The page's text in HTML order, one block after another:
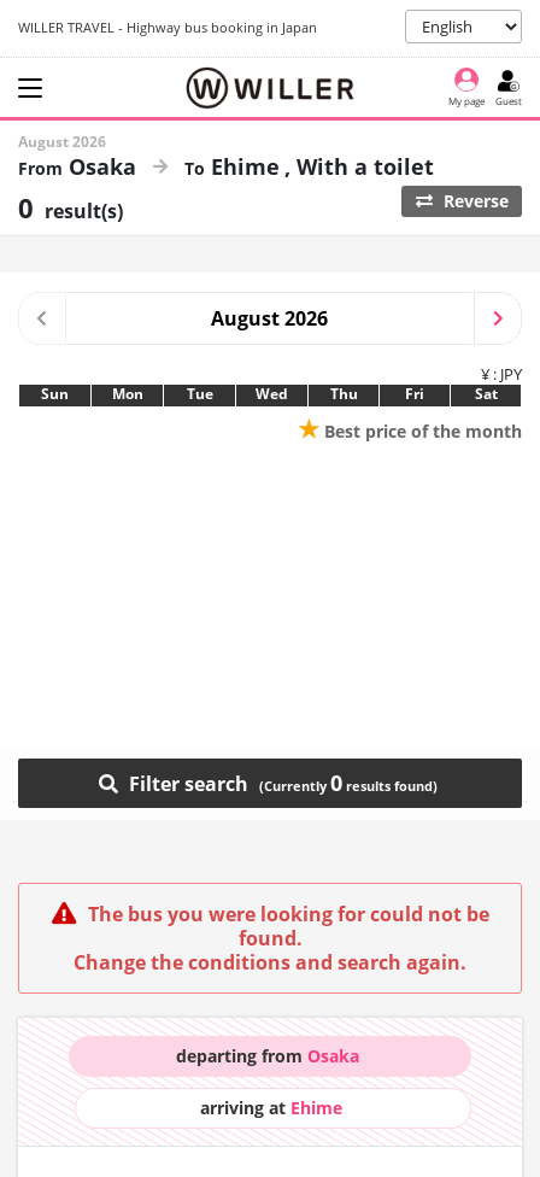
WILLER TRAVEL - Highway bus booking in Japan
My page Guest
August 2026
Osaka Ehime With a toilet
0 result(s) Reverse
August 2026
¥ : JPY
Sun Mon Tue Wed Thu Fri Sat
★ Best price of the month
Filter search 0
The bus you were looking for could not be
found.
Change the conditions and search again.
departing fromOsaka
arriving at Ehime